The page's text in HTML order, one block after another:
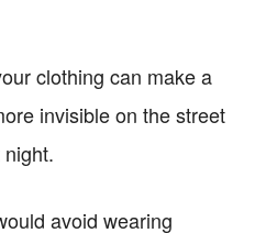
clothing can make a
invisible on the street
avoid wearing